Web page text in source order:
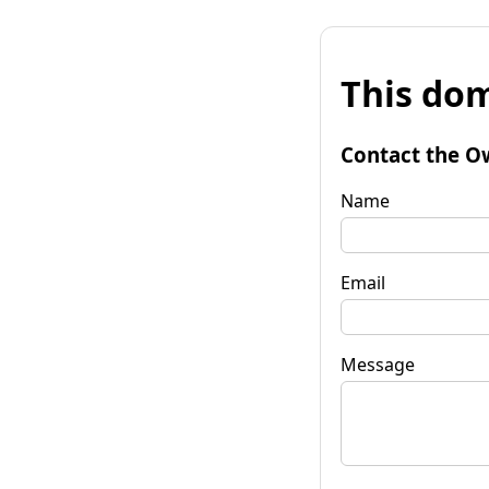
This
Contact the
Name
Email
Message